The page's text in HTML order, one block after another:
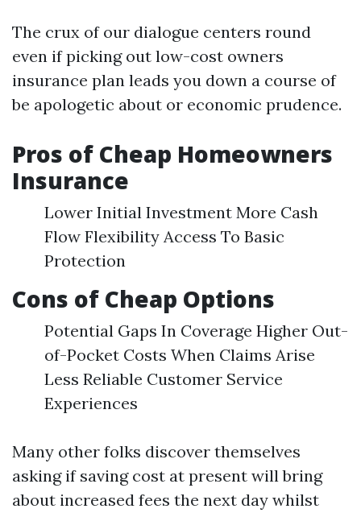
The crux of our dialogue centers round
even if picking out low-cost owners
insurance plan leads you down a course of
be apologetic about or economic prudence.
Pros of Cheap Homeowners
Insurance
Lower Initial Investment More Cash
Flow Flexibility Access To Basic
Protection
Cons of Cheap Options
Potential Gaps In Coverage Higher Out-
of-Pocket Costs When Claims Arise
Less Reliable Customer Service
Experiences
Many other folks discover themselves
asking if saving cost at present will bring
about increased fees the next day whilst